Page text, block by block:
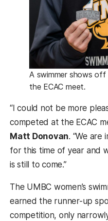
A swimmer shows
the ECAC meet.
“I could not be more
competed at the ECAC
Matt Donovan. “We are
for this time of year and
is still to come.”
The UMBC women’s
earned the runner-up
competition, only